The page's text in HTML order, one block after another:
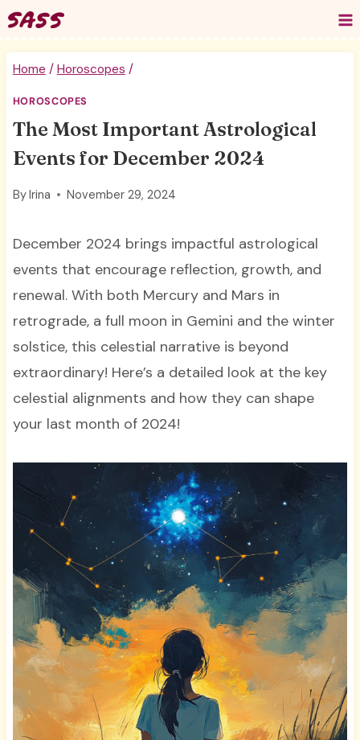
Skip
to
content
Home / Horoscopes /
HOROSCOPES
The Most Important Astrological
Events for December 2024
ByIrina November 29, 2024
December 2024 brings impactful astrological
events that encourage reflection, growth, and
renewal. With both Mercury and Mars in
retrograde, a full moon in Gemini and the winter
solstice, this celestial narrative is beyond
extraordinary! Here’s a detailed look at the key
celestial alignments and how they can shape
your last month of 2024!